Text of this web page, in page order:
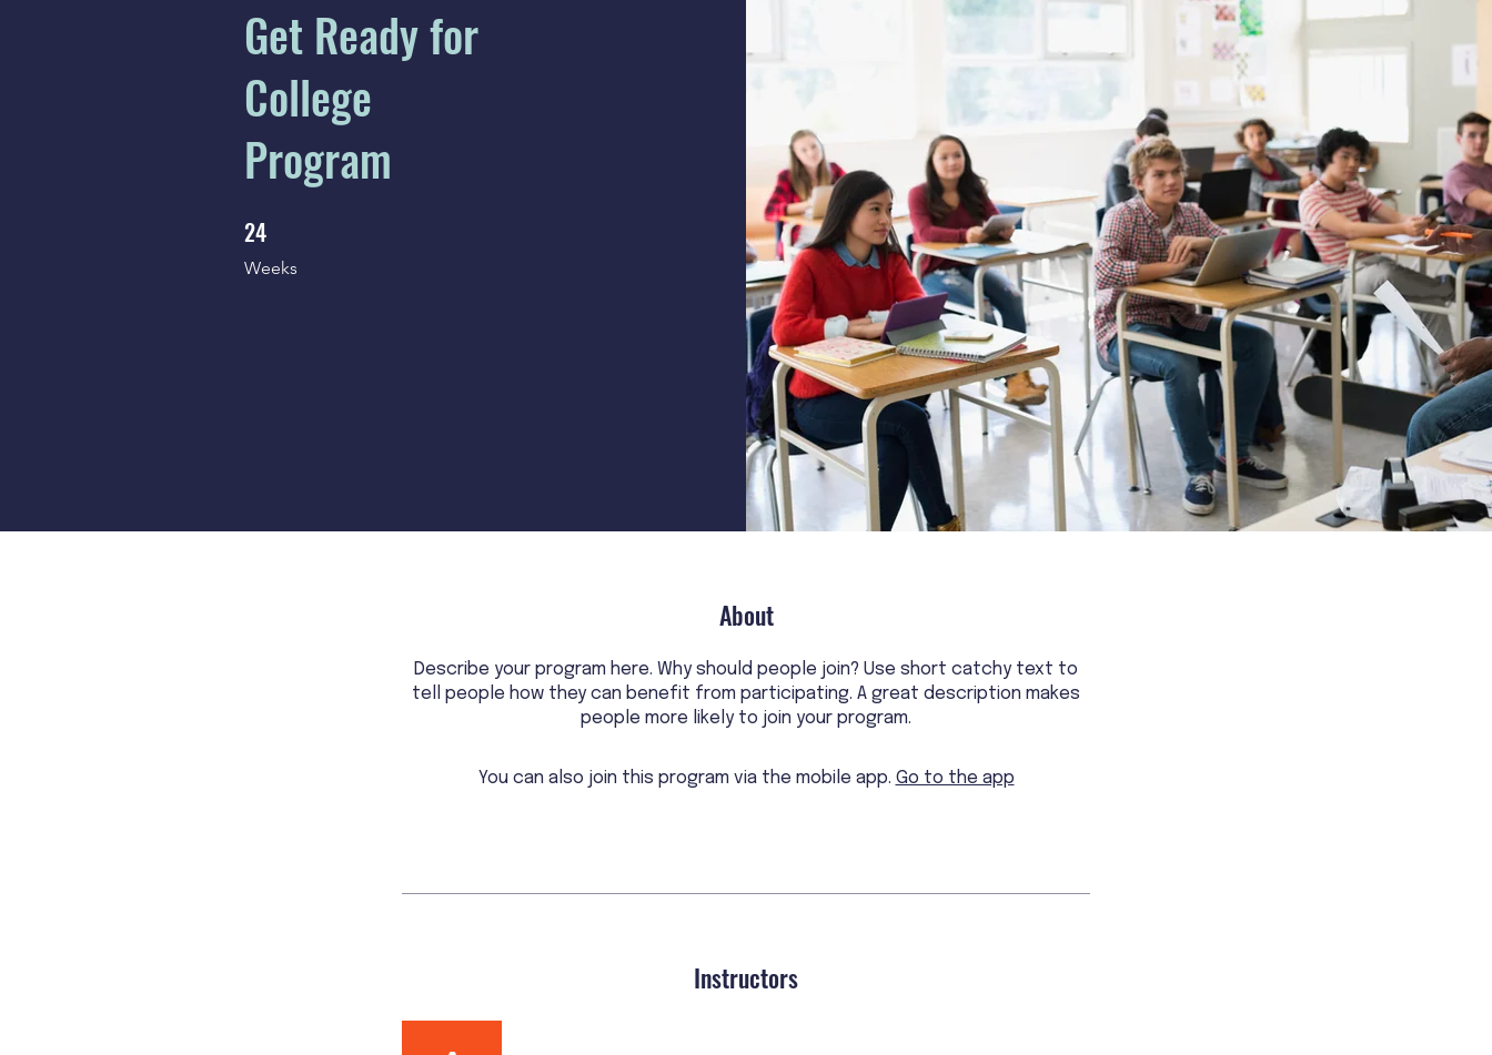
Get Ready for
College
Program
24
Weeks
24 Weeks
About
Describe your program here. Why should people join? Use short catchy text to
tell people how they can benefit from participating. A great description makes
people more likely to join your program.
You can also join this program via the mobile app. Go to the app
Instructors